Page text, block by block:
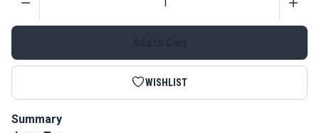
WISHLIST
Summary